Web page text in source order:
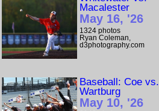
Macalester
May 16, '26
1324 photos
Ryan Coleman,
d3photography.com
Baseball: Coe vs.
Wartburg
May 10, '26